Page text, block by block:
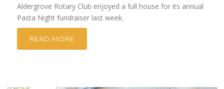
Aldergrove Rotary Club enjoyed a full house for its annual
Pasta Night fundraiser last week.
READ MORE